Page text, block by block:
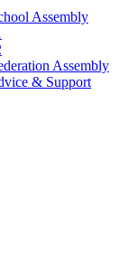
Assembly
Assembly
& Support